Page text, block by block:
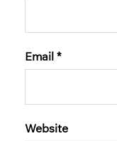
Email *
Website